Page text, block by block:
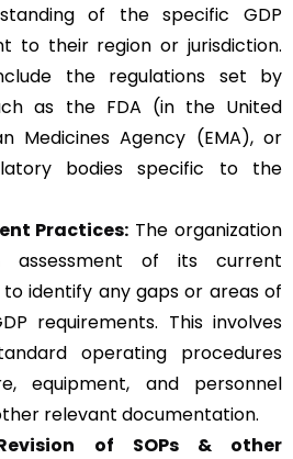
of the specific GDP
to their region or jurisdiction.
the regulations set by
as the FDA (in the United
Medicines Agency (EMA), or
bodies specific to the
Practices: The organization
assessment of its current
identify any gaps or areas of
requirements. This involves
operating procedures
equipment, and personnel
relevant documentation.
of SOPs & other